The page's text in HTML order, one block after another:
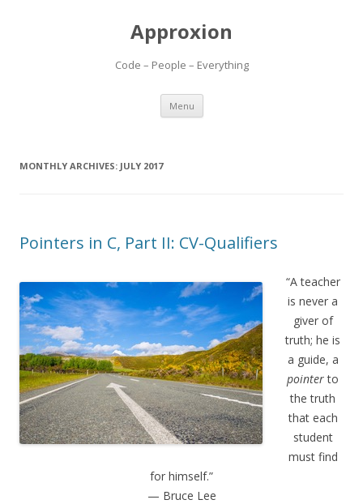
Approxion
Code – People – Everything
Menu Skip
content
MONTHLY ARCHIVES: JULY 2017
Pointers in C, Part II: CV-Qualifiers
“A teacher
is never a
giver of
truth; he is
a guide, a
pointerto
the truth
that each
student
must find
for himself.”
— Bruce Lee